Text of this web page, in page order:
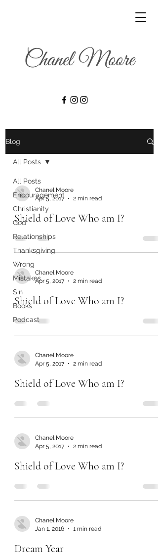
Blog
All Posts
Encouragement
Christianity
God
Relationships
Thanksgiving
Wrong
Mistakes
Sin
Books
Podcast
All Posts
Chanel Moore
Apr 5, 2017
2 min read
Shield of Love Who am I?
Chanel Moore
Apr 5, 2017
2 min read
Shield of Love Who am I?
Chanel Moore
Apr 5, 2017
2 min read
Shield of Love Who am I?
Chanel Moore
Apr 5, 2017
2 min read
Shield of Love Who am I?
Chanel Moore
Jan 1, 2016
1 min read
Dream Year